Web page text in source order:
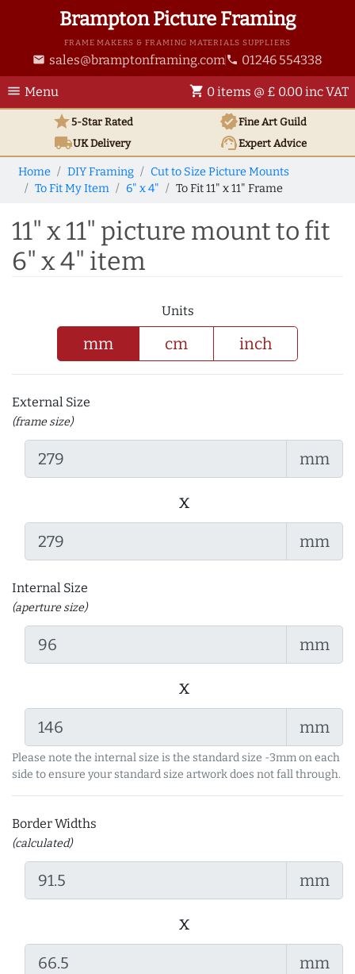
Brampton Picture Framing
FRAME MAKERS & FRAMING MATERIALS SUPPLIERS
email sales@bramptonframing.com phone 01246 554338
menu Menu shopping_cart 0 items @ £ 0.00 inc VAT
star5-Star Rated verifiedFine Art Guild
local_shippingUKDelivery support_agentExpert Advice
Home DIY Framing
Cut to Size Picture Mounts
To Fit My Item
6" x 4" To Fit 11" x 11" Frame
11" x 11" picture mount to fit
6" x 4" item
Units
mm cm inch
External Size
(frame size)
mm
x
mm
Internal Size
(aperture size)
mm
x
mm
Please note the internal size is the standard size -3mm on each
side to ensure your standard size artwork does not fall through.
Border Widths
(calculated)
mm
x
mm